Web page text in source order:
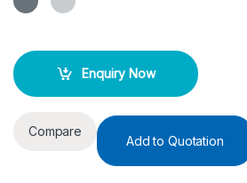
Enquiry Now
Compare
Add to Quotation